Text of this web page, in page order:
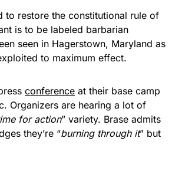
to restore the constitutional rule of
is to be labeled barbarian
seen in Hagerstown, Maryland as
to maximum effect.
conference at their base camp
Organizers are hearing a lot of
for action” variety. Brase admits
they’re “burning through it” but